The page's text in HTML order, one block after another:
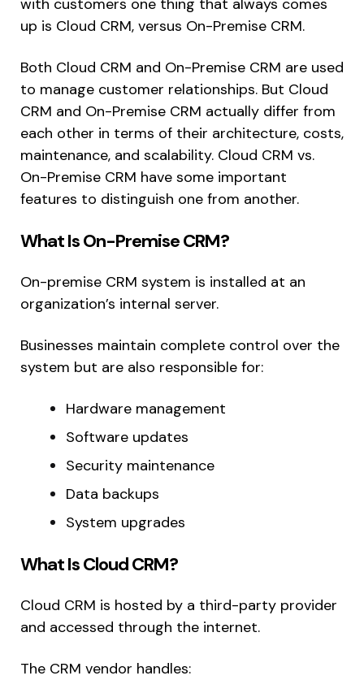
with customers one thing that always comes
up is Cloud CRM, versus On-Premise CRM.
Both Cloud CRM and On-Premise CRM are used
to manage customer relationships. But Cloud
CRM and On-Premise CRM actually differ from
each other in terms of their architecture, costs,
maintenance, and scalability. Cloud CRM vs.
On-Premise CRM have some important
features to distinguish one from another.
What Is On-Premise CRM?
On-premise CRM system is installed at an
organization’s internal server.
Businesses maintain complete control over the
system but are also responsible for:
Hardware management
Software updates
Security maintenance
Data backups
System upgrades
What Is Cloud CRM?
Cloud CRM is hosted by a third-party provider
and accessed through the internet.
The CRM vendor handles: